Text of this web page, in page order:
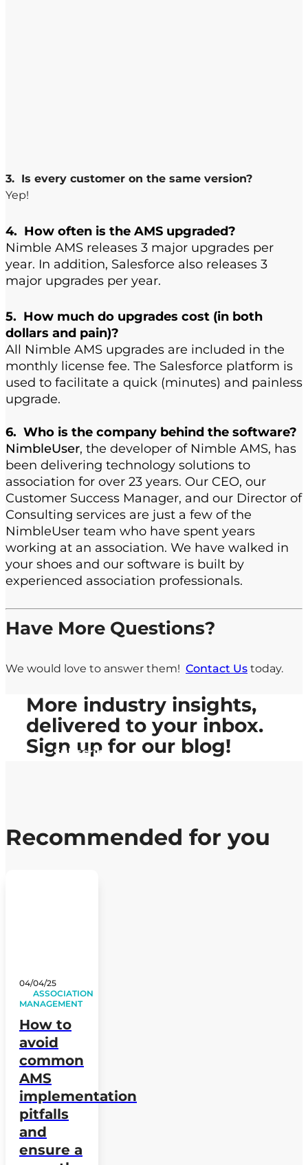
3. Is every customer on the same version?
Yep!
4. How often is the AMS upgraded?
Nimble AMS releases 3 major upgrades per
year. In addition, Salesforce also releases 3
major upgrades per year.
5. How much do upgrades cost (in both
dollars and pain)?
All Nimble AMS upgrades are included in the
monthly license fee. The Salesforce platform is
used to facilitate a quick (minutes) and painless
upgrade.
6. Who is the company behind the software?
NimbleUser, the developer of Nimble AMS, has
been delivering technology solutions to
association for over 23 years. Our CEO, our
Customer Success Manager, and our Director of
Consulting services are just a few of the
NimbleUser team who have spent years
working at an association. We have walked in
your shoes and our software is built by
experienced association professionals.
Have More Questions?
We would love to answer them! Contact Us today.
More industry insights,
delivered to your inbox.
Sign up for our blog!
Subscribe
Recommended for you
04/04/25
ASSOCIATION
MANAGEMENT
How to
avoid
common
AMS
implementation
pitfalls
and
ensure a